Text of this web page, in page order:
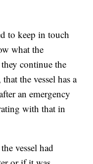
to keep in touch
what the
continue the
the vessel has a
an emergency
with that in
vessel had